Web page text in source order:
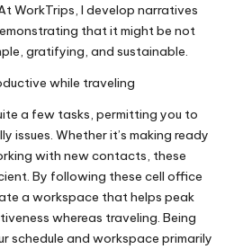
WorkTrips, I develop narratives
that it might be not
gratifying, and sustainable.
a few tasks, permitting you to
issues. Whether it’s making ready
with new contacts, these
By following these cell office
a workspace that helps peak
whereas traveling. Being
schedule and workspace primarily